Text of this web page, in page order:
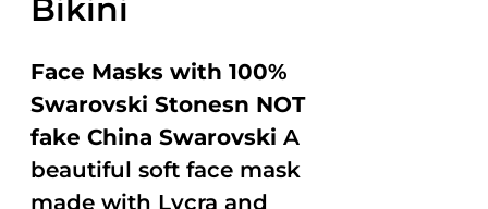
Bikini
Face Masks with 100%
Swarovski Stonesn NOT
fake China Swarovski A
beautiful soft face mask
made with Lycra and